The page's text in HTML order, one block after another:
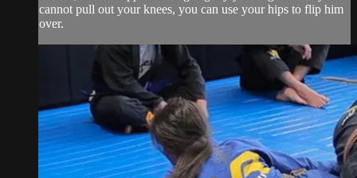
cannot pull out your knees, you can use your hips to flip him
over.